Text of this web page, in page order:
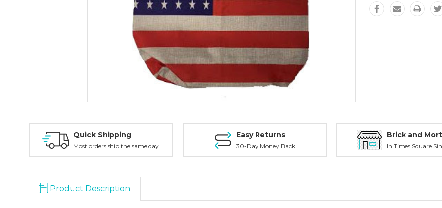
Quick Shipping
Most orders ship the same day
Easy Returns
30-Day Money Back
Brick and
In Times Square
Product Description